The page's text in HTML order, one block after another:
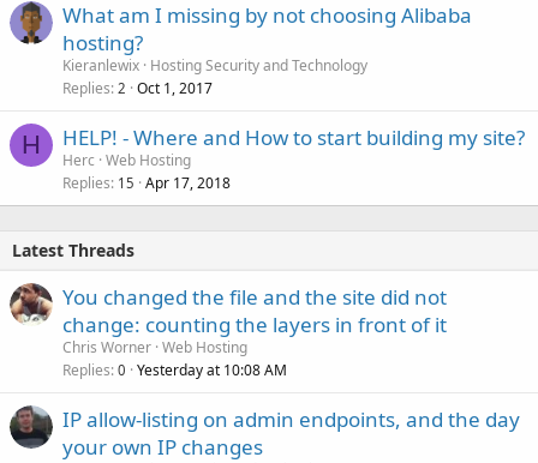
What am I missing by not choosing Alibaba
hosting?
Kieranlewix Hosting Security and Technology
Replies 2 Oct 1, 2017
H HELP! - Where and How to start building my site?
Herc Web Hosting
Replies 15 Apr 17, 2018
Latest Threads
You changed the file and the site did not
change: counting the layers in front of it
Chris Worner Web Hosting
Replies 0 Yesterday at 10:08 AM
IP allow-listing on admin endpoints, and the day
your own IP changes